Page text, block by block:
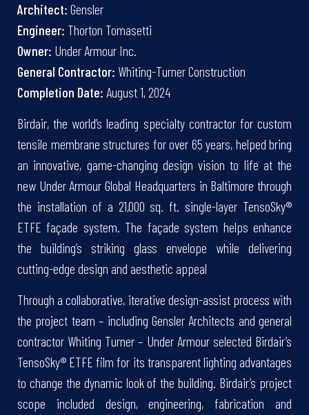
Architect: Gensler
Engineer: Thorton Tomasetti
Owner: Under Armour Inc.
General Contractor: Whiting-Turner Construction
Completion Date: August 1, 2024
Birdair, the world’s leading specialty contractor for custom
tensile membrane structures for over 65 years, helped bring
an innovative, game-changing design vision to life at the
new Under Armour Global Headquarters in Baltimore through
the installation of a 21,000 sq. ft. single-layer TensoSky®
ETFE façade system. The façade system helps enhance
the building’s striking glass envelope while delivering
cutting-edge design and aesthetic appeal
Through a collaborative, iterative design-assist process with
the project team – including Gensler Architects and general
contractor Whiting Turner – Under Armour selected Birdair’s
TensoSky® ETFE film for its transparent lighting advantages
to change the dynamic look of the building. Birdair’s project
scope included design, engineering, fabrication and